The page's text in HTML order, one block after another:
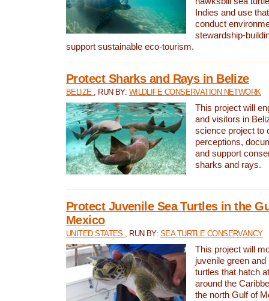
Indies and use
conduct
stewardship-
support sustainable eco-tourism.
Protect Sharks and Rays in Belize
BELIZE , RUN BY: WILDLIFE CONSERVATION NETWORK
This project will
and visitors in
science project to
perceptions,
and support
sharks and rays.
Protect Juvenile Sea Turtles in the
Mexico
UNITED STATES , RUN BY: SEA TURTLE CONSERVANCY
This project will
juvenile green and
turtles that hatch
around the
the north Gulf of